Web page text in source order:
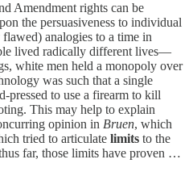
Amendment rights can be
the persuasiveness to individual
analogies to a time in
lived radically different lives—
white men held a monopoly over
was such that a single
pressed to use a firearm to kill
This may help to explain
opinion in Bruen, which
tried to articulate limits to the
far, those limits have proven …